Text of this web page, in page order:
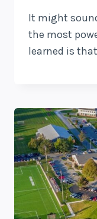
It might
the most
learned is